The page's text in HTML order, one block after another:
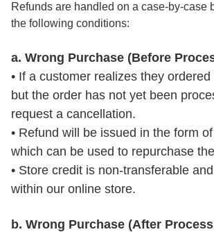
Refunds are handled on a case-by-case
the following conditions:
a. Wrong Purchase (Before
• If a customer realizes they
but the order has not yet been
request a cancellation.
• Refund will be issued in the form
which can be used to repurchase
• Store credit is non-transferable
within our online store.
b. Wrong Purchase (After